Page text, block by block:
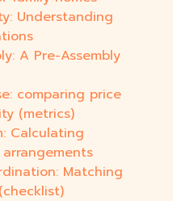
Understanding
A Pre-Assembly
comparing price
(metrics)
Calculating
Matching